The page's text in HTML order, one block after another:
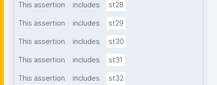
This assertion includes st28
This assertion includes st29
This assertion includes st30
This assertion includes st31
This assertion includes st32